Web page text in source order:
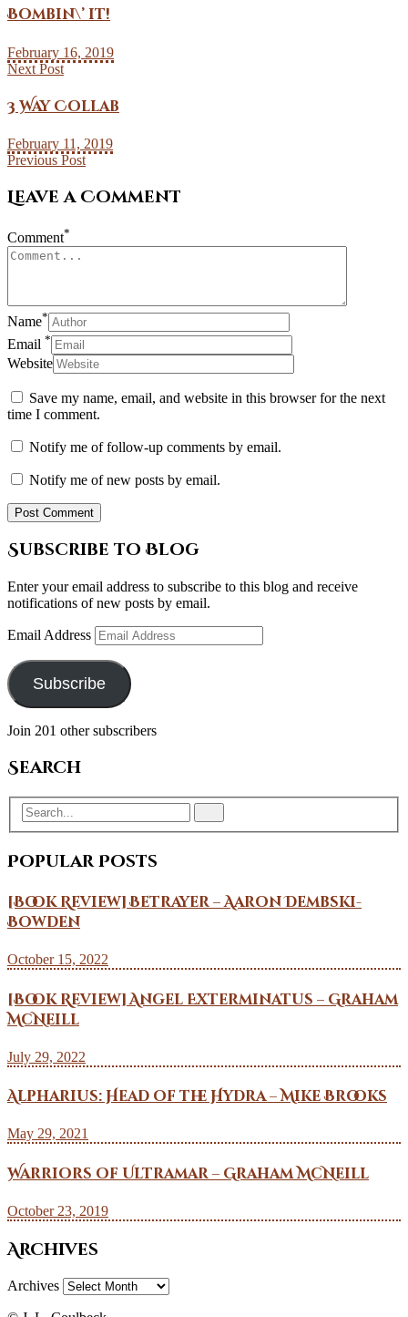
Bombin\’ it!
February 16, 2019
Next Post
3 Way Collab
February 11, 2019
Previous Post
Leave a Comment
Comment*
Name*
Email *
Website
Save my name, email, and website in this browser for the next
time I comment.
Notify me of follow-up comments by email.
Notify me of new posts by email.
Subscribe to Blog
Enter your email address to subscribe to this blog and receive
notifications of new posts by email.
Email Address
Subscribe
Join 201 other subscribers
Search
Popular Posts
[Book Review] Betrayer – Aaron Dembski-
Bowden
October 15, 2022
[Book Review] Angel Exterminatus – Graham
McNeill
July 29, 2022
Alpharius: Head of the Hydra – Mike Brooks
May 29, 2021
Warriors of Ultramar – Graham McNeill
October 23, 2019
Archives
Archives